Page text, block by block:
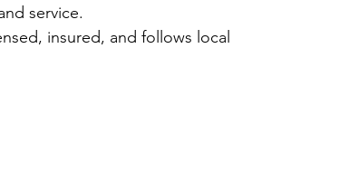
service.
insured, and follows local